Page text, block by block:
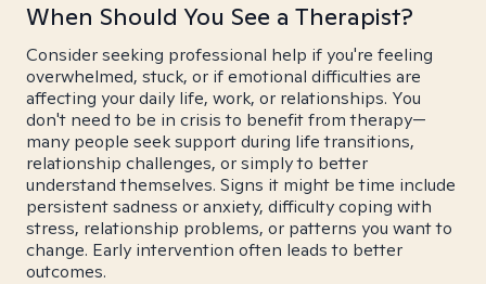
When Should You See a Therapist?
Consider seeking professional help if you're feeling
overwhelmed, stuck, or if emotional difficulties are
affecting your daily life, work, or relationships. You
don't need to be in crisis to benefit from therapy—
many people seek support during life transitions,
relationship challenges, or simply to better
understand themselves. Signs it might be time include
persistent sadness or anxiety, difficulty coping with
stress, relationship problems, or patterns you want to
change. Early intervention often leads to better
outcomes.